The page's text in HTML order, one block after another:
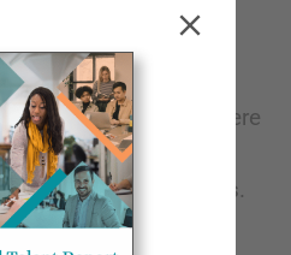
about education
something.
people go just to get
making change. There
about any of the
is also good news.